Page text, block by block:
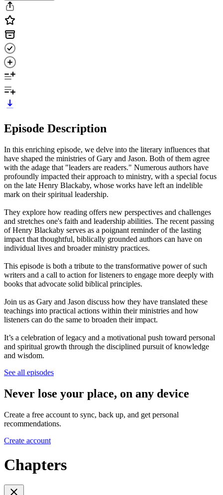
Episode Description
In this enriching episode, we delve into the literary influences that
have shaped the ministries of Gary and Jason. Both of them agree
with the adage that "leaders are readers." Numerous authors have
profoundly impacted their approach to ministry, with a special focus
on the late Henry Blackaby, whose works have left an indelible
mark on their spiritual leadership.
They explore how reading offers new perspectives and challenges
and stretches one's faith and leadership abilities. The recent passing
of Henry Blackaby serves as a poignant reminder of the lasting
impact that thoughtful, biblically grounded authors can have on
individual lives and broader ministry practices.
This episode is both a tribute to the transformative power of such
writers and a call to action for listeners to engage more deeply with
books that advocate solid biblical principles.
Join us as Gary and Jason discuss how they have translated these
teachings into practical actions within their ministries and how
listeners can do the same to broaden their impact.
It’s a celebration of legacy and a motivational push toward personal
and spiritual growth through the disciplined pursuit of knowledge
and wisdom.
See all episodes
Never lose your place, on any device
Create a free account to sync, back up, and get personal
recommendations.
Create account
Chapters